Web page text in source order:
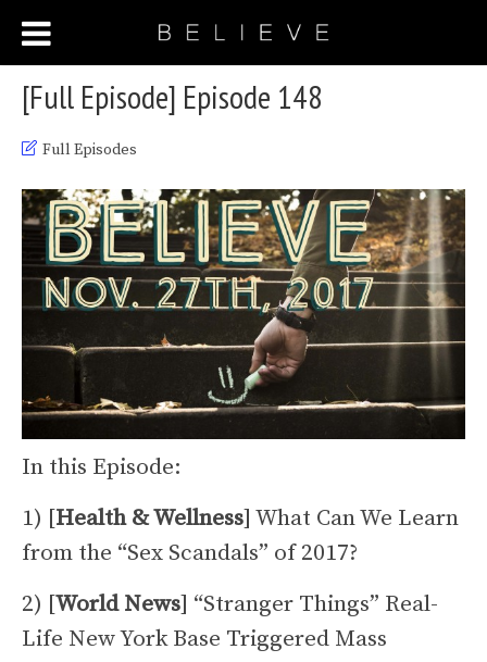
[Full Episode] Episode 148
Full Episodes
In this Episode:
1) [Health & Wellness] What Can We Learn
from the “Sex Scandals” of 2017?
2) [World News] “Stranger Things” Real-
Life New York Base Triggered Mass